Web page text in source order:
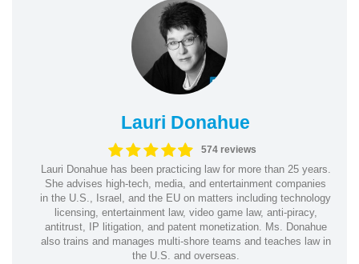
Lauri Donahue
574 reviews
Lauri Donahue has been practicing law for more than 25 years.
She advises high-tech, media, and entertainment companies
in the U.S., Israel, and the EU on matters including technology
licensing, entertainment law, video game law, anti-piracy,
antitrust, IP litigation, and patent monetization. Ms. Donahue
also trains and manages multi-shore teams and teaches law in
the U.S. and overseas.